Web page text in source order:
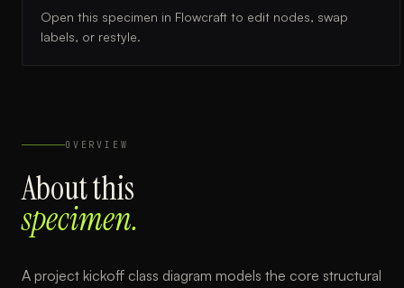
Open this specimen in Flowcraft to edit nodes, swap
labels, or restyle.
OVERVIEW
About this
specimen.
A project kickoff class diagram models the core structural